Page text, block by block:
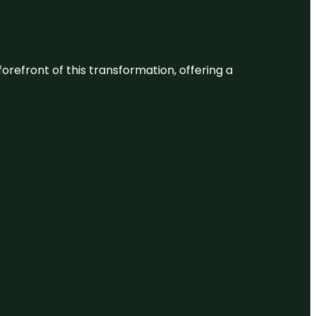
forefront of this transformation, offering a